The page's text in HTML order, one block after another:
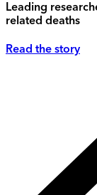
Leading
related deaths
Read the story